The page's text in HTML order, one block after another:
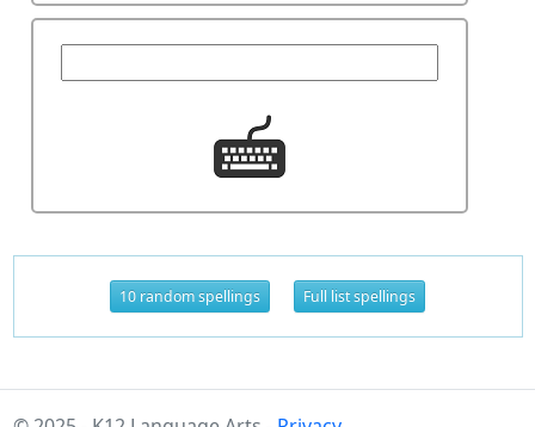
10 random spellings Full list spellings